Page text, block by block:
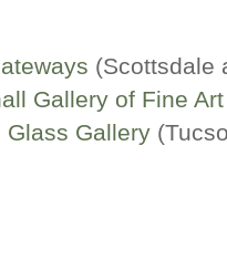
Gallery of Fine Art
Glass Gallery